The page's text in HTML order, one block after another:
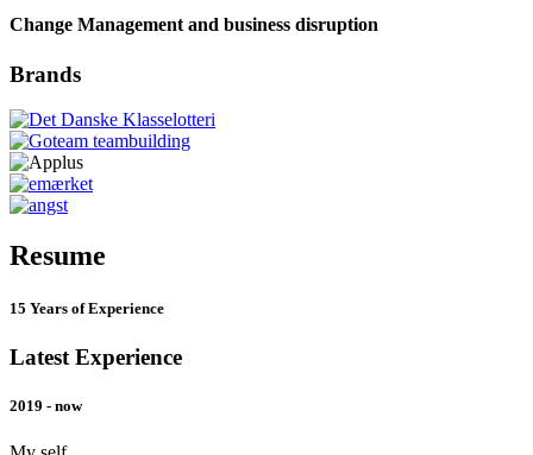
Change Management and business disruption
Brands
Resume
15 Years of Experience
Latest Experience
2019 - now